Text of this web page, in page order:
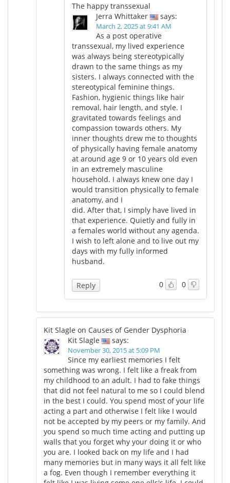
The happy transsexual
Jerra Whittaker
says:
March 2, 2025 at 9:41 AM
As a post operative
transsexual, my lived experience
was always being stereotypically
drawn to the same things as my
sisters. I always connected with the
stereotypical feminine things.
Fashion, hygienic things like hair
removal, hair length, and style. I
gravitated towards feelings and
compassion towards others. My
inner thoughts drew me to thoughts
of physically having female anatomy
at around age 9 or 10 years old even
in an extremely masculine
household. I always knew one day I
would transition physically to female
anatomy, and I
did. After that, I simply have lived in
that experience. Quietly and fully in
a females world without any agenda.
I wish to left alone and to live out my
days with my fully informed
husband.
0 0
Reply
Kit Slagle on Causes of Gender Dysphoria
Kit Slagle
says:
November 30, 2015 at 5:09 PM
Since my earliest memories I felt
something was wrong. I felt like a freak from
my childhood to an adult. I had to fake things
that did not feel natural to me so I could blend
in the best I could. You spend most of your life
acting a part and otherwise I felt like I would
not be accepted by my peers or my family. And
you spend so much time acting and putting up
walls that you forget why your doing it or who
you are. I looked back on my life and I had
many memories but in many ways it all felt like
a fog. Even though I remember everything it